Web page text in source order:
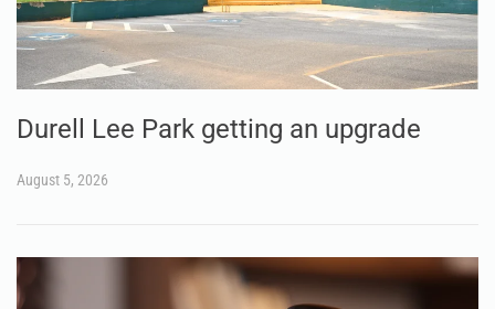
Durell Lee Park getting an upgrade
August 5, 2026